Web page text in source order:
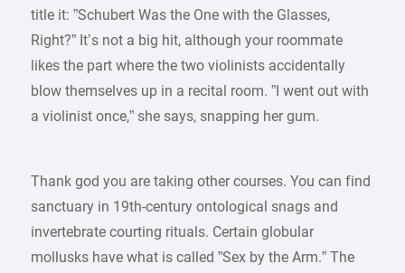
title it: ”Schubert Was the One with the Glasses,
Right?” It’s not a big hit, although your roommate
likes the part where the two violinists accidentally
blow themselves up in a recital room. ”I went out with
a violinist once,” she says, snapping her gum.
Thank god you are taking other courses. You can find
sanctuary in 19th-century ontological snags and
invertebrate courting rituals. Certain globular
mollusks have what is called ”Sex by the Arm.” The